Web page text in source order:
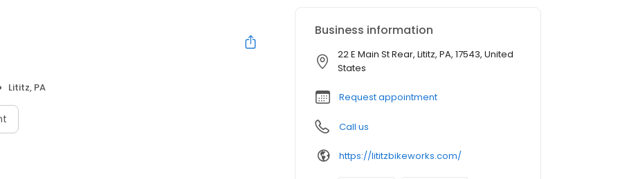
Lititz, PA
Business information
22 E Main St Rear, Lititz, PA, 17543, United
States
Request appointment
Call us
https://lititzbikeworks.com/